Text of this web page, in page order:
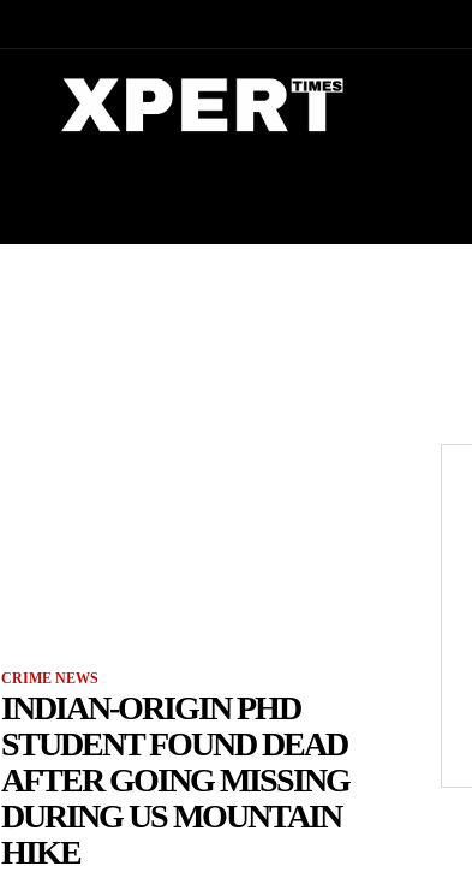
CRIME NEWS
INDIAN-ORIGIN PHD
STUDENT FOUND DEAD
AFTER GOING MISSING
DURING US MOUNTAIN
HIKE